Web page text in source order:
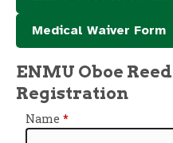
Medical Waiver Form
ENMU Oboe
Registration